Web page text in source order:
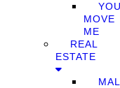
YOU
MOVE
ME
REAL
ESTATE